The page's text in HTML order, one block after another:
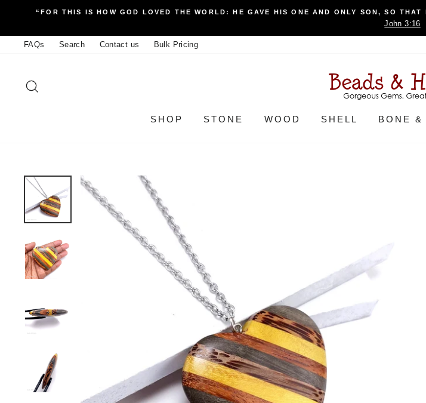
content
“FOR THIS IS HOW GOD LOVED THE WORLD: HE GAVE HIS ONE AND ONLY SON, SO
John 3:16
FAQs Search Contact us Bulk Pricing
SHOP STONE WOOD SHELL BONE &